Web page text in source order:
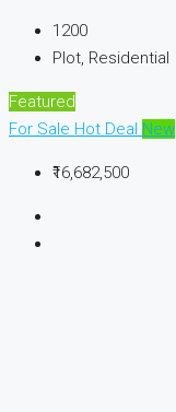
1200
Plot, Residential
Featured
For Sale Hot Deal New
₹16,682,500